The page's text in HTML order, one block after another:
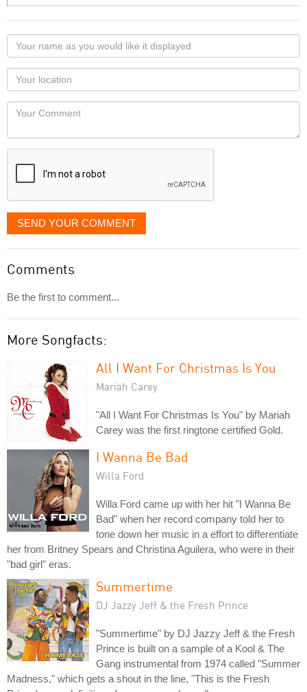
Your
name
as
you
would
like
displayed
Your
Locaton
Your
SEND YOUR COMMENT
Comments
Be the first to comment...
More Songfacts:
All I Want For Christmas Is You
Mariah Carey
"All I Want For Christmas Is You" by Mariah
Carey was the first ringtone certified Gold.
I Wanna Be Bad
Willa Ford
Willa Ford came up with her hit "I Wanna Be
Bad" when her record company told her to
tone down her music in a effort to differentiate
her from Britney Spears and Christina Aguilera, who were in their
"bad girl" eras.
Summertime
DJ Jazzy Jeff & the Fresh Prince
"Summertime" by DJ Jazzy Jeff & the Fresh
Prince is built on a sample of a Kool & The
Gang instrumental from 1974 called "Summer
Madness," which gets a shout in the line, "This is the Fresh